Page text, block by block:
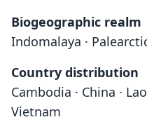
Biogeographic realm
Indomalaya ·
Country distribution
Cambodia · China ·
Vietnam